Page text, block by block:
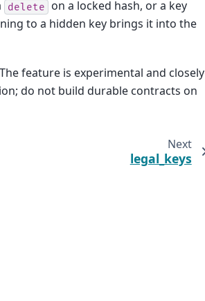
delete
on a locked hash, or a key
to a hidden key brings it into the
feature is experimental and closely
do not build durable contracts on
Next
legal_keys